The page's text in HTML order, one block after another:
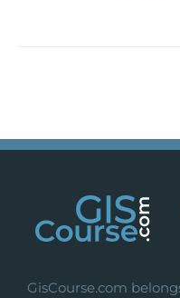
GisCourse.com